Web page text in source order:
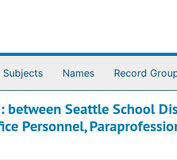
Subjects Names Record
Seattle School
Personnel,